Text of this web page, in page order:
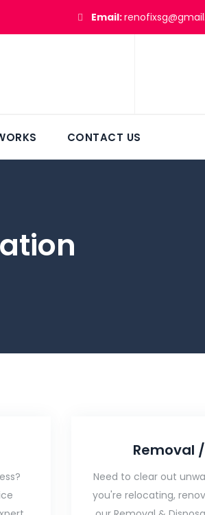
Email:
CONTACT US
Removal
Need to clear out
you're relocating,